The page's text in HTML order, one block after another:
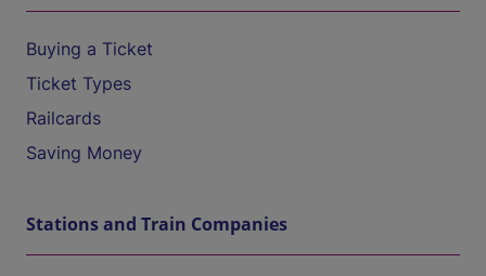
Buying a Ticket
Ticket Types
Railcards
Saving Money
Stations and Train Companies